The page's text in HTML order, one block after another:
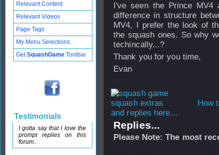
I've seen the Prince MV4
difference in structure
MV4, I prefer the look of
the squash ones. So why
techincally...?
Thank you for you time,
Evan
How
and replies here...
Replies...
Please Note: The most
Relevant Content
Relevant Videos
Page Tags
My Menu Selections
GetSquashGame Toolbar
Testimonials
I gotta say that I love the
prompt replies on this
forum..